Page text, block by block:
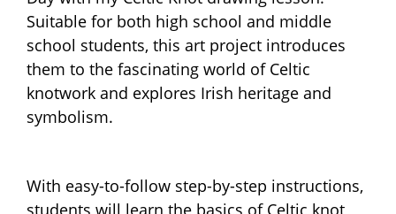
Suitable for both high school and middle
school students, this art project introduces
them to the fascinating world of Celtic
knotwork and explores Irish heritage and
symbolism.
With easy-to-follow step-by-step instructions,
students will learn the basics of Celtic knot